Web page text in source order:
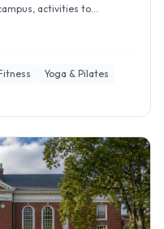
activities to...
Yoga & Pilates